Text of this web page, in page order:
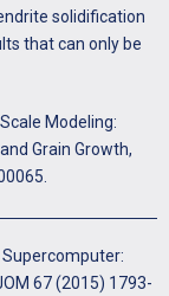
solidification
that can only be
Modeling:
Grain Growth,
Supercomputer:
67 (2015) 1793-